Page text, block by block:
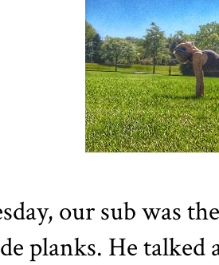
our sub was
planks. He talked